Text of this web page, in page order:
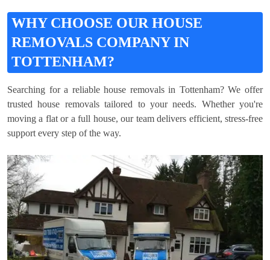
WHY CHOOSE OUR HOUSE
REMOVALS COMPANY IN
TOTTENHAM?
Searching for a reliable house removals in Tottenham? We offer
trusted house removals tailored to your needs. Whether you're
moving a flat or a full house, our team delivers efficient, stress-free
support every step of the way.